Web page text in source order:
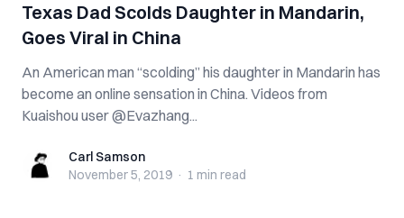
Texas Dad Scolds Daughter in Mandarin,
Goes Viral in China
An American man “scolding” his daughter in Mandarin has
become an online sensation in China. Videos from
Kuaishou user @Evazhang...
Carl SamsonCarl Samson
November 5, 2019 · 1 min read